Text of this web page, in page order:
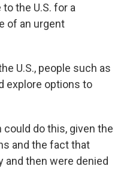
the U.S. for a
of an urgent
U.S., people such as
explore options to
do this, given the
and the fact that
and then were denied